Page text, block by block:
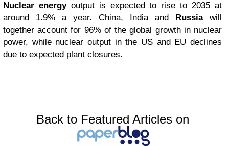
Nuclear energyoutput is expected to rise to 2035 at
around 1.9% a year. China, India and Russiawill
together account for 96% of the global growth in nuclear
power, while nuclear output in the US and EU declines
due to expected plant closures.
Back to Featured Articles on